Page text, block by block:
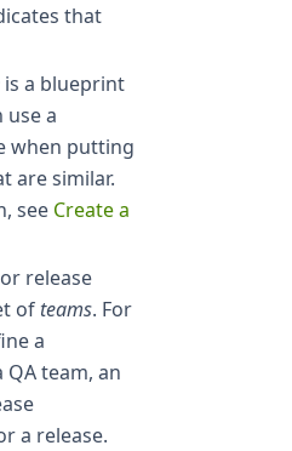
that
is a blueprint
use a
when putting
are similar.
see Create a
release
of teams. For
a
team, an
a release.